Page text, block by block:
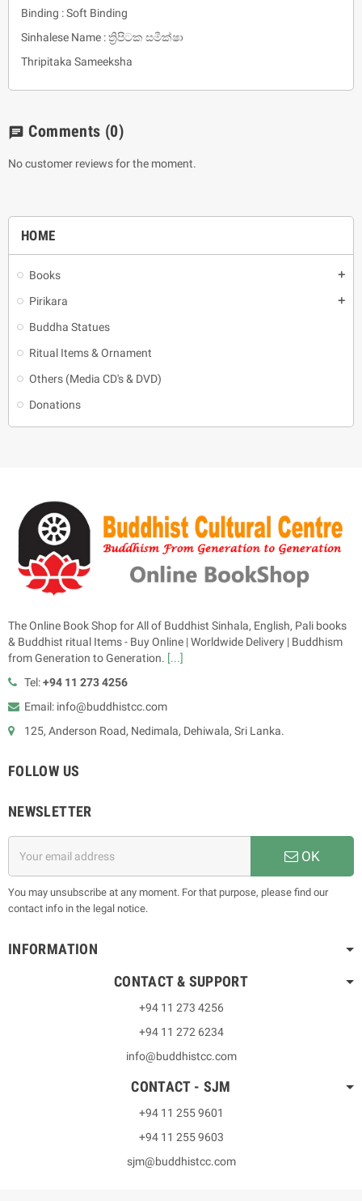
HOME
Books add
Pirikara add
Buddha Statues
Ritual Items & Ornament
Others (Media CD's & DVD)
Donations
Binding : Soft Binding
Sinhalese Name : ත්‍රිපිටක සමීක්ෂා
Thripitaka Sameeksha
chat Comments (0)
No customer reviews for the moment.
The Online Book Shop for All of Buddhist Sinhala, English, Pali books
& Buddhist ritual Items - Buy Online | Worldwide Delivery | Buddhism
from Generation to Generation. [...]
Tel:+94 11 273 4256
Email: info@buddhistcc.com
125, Anderson Road, Nedimala, Dehiwala, Sri Lanka.
FOLLOW US
NEWSLETTER
OK
You may unsubscribe at any moment. For that purpose, please find our
contact info in the legal notice.
INFORMATION
CONTACT & SUPPORT
+94 11 273 4256
+94 11 272 6234
info@buddhistcc.com
CONTACT - SJM
+94 11 255 9601
+94 11 255 9603
sjm@buddhistcc.com